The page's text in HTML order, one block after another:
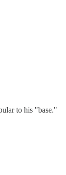
to his "base."